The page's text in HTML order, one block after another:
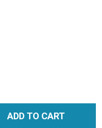
ADD TO CART